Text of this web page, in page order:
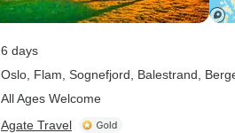
6 days
Oslo , Flam , Sognefjord , Balestrand ,
All Ages Welcome
Agate Travel